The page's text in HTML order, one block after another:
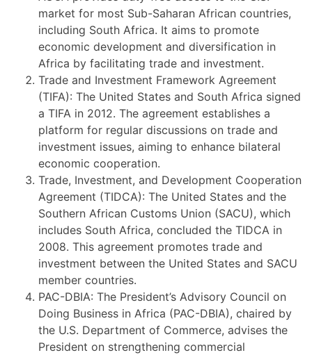
market for most Sub-Saharan African countries,
including South Africa. It aims to promote
economic development and diversification in
Africa by facilitating trade and investment.
Trade and Investment Framework Agreement
(TIFA): The United States and South Africa signed
a TIFA in 2012. The agreement establishes a
platform for regular discussions on trade and
investment issues, aiming to enhance bilateral
economic cooperation.
Trade, Investment, and Development Cooperation
Agreement (TIDCA): The United States and the
Southern African Customs Union (SACU), which
includes South Africa, concluded the TIDCA in
2008. This agreement promotes trade and
investment between the United States and SACU
member countries.
PAC-DBIA: The President’s Advisory Council on
Doing Business in Africa (PAC-DBIA), chaired by
the U.S. Department of Commerce, advises the
President on strengthening commercial